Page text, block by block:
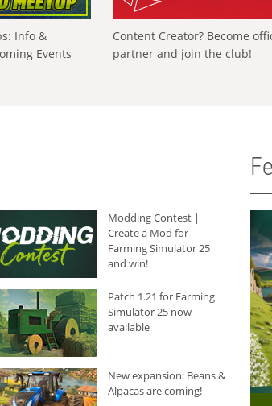
Info &
Events
Content Creator? Become
partner and join the club!
Modding Contest |
Create a Mod for
Farming Simulator 25
and win!
Patch 1.21 for Farming
Simulator 25 now
available
New expansion: Beans &
Alpacas are coming!